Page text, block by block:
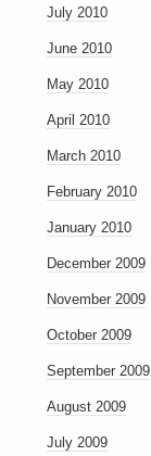
July 2010
June 2010
May 2010
April 2010
March 2010
February 2010
January 2010
December 2009
November 2009
October 2009
September 2009
August 2009
July 2009